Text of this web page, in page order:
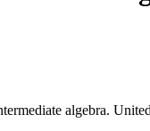
algebra.